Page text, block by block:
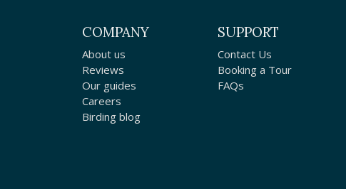
COMPANY
About us
Reviews
Our guides
Careers
Birding blog
SUPPORT
Contact Us
Booking a Tour
FAQs